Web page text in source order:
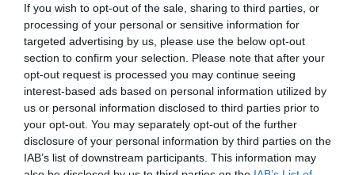
If you wish to opt-out of the sale, sharing to third parties, or
processing of your personal or sensitive information for
targeted advertising by us, please use the below opt-out
section to confirm your selection. Please note that after your
opt-out request is processed you may continue seeing
interest-based ads based on personal information utilized by
us or personal information disclosed to third parties prior to
your opt-out. You may separately opt-out of the further
disclosure of your personal information by third parties on the
IAB’s list of downstream participants. This information may